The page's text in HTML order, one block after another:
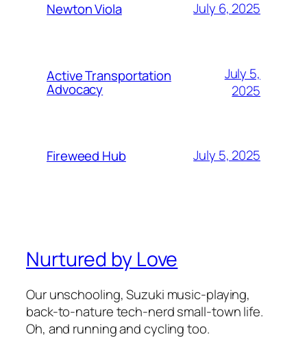
Newton Viola July 6, 2025
Active Transportation
Advocacy
July 5,
2025
Fireweed Hub July 5, 2025
Nurtured by Love
Our unschooling, Suzuki music-playing,
back-to-nature tech-nerd small-town life.
Oh, and running and cycling too.